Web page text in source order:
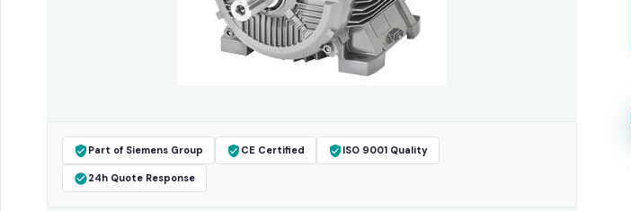
Part of Siemens Group CE Certified ISO 9001 Quality
24h Quote Response